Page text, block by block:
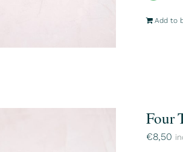
Add to
Four
€8,50